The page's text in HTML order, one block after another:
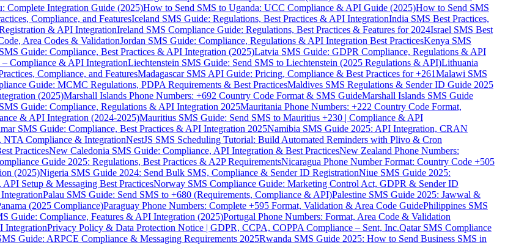
Complete Integration Guide (2025)How to Send SMS to Uganda: UCC Compliance & API Guide (2025)How to Send SMS
Compliance, and FeaturesIceland SMS Guide: Regulations, Best Practices & API IntegrationIndia SMS Best Practices,
& API IntegrationIreland SMS Compliance Guide: Regulations, Best Practices & Features for 2024Israel SMS Best
Area Codes & ValidationJordan SMS Guide: Compliance, Regulations & API Integration Best PracticesKenya SMS
Guide: Compliance, Best Practices & API Integration (2025)Latvia SMS Guide: GDPR Compliance, Regulations & API
Compliance & API IntegrationLiechtenstein SMS Guide: Send SMS to Liechtenstein (2025 Regulations & API)Lithuania
Compliance, and FeaturesMadagascar SMS API Guide: Pricing, Compliance & Best Practices for +261Malawi SMS
Guide: MCMC Regulations, PDPA Requirements & Best PracticesMaldives SMS Regulations & Sender ID Guide 2025
(2025)Marshall Islands Phone Numbers: +692 Country Code Format & SMS GuideMarshall Islands SMS Guide
Guide: Compliance, Regulations & API Integration 2025Mauritania Phone Numbers: +222 Country Code Format,
& API Integration (2024-2025)Mauritius SMS Guide: Send SMS to Mauritius +230 | Compliance & API
SMS Guide: Compliance, Best Practices & API Integration 2025Namibia SMS Guide 2025: API Integration, CRAN
NTA Compliance & IntegrationNestJS SMS Scheduling Tutorial: Build Automated Reminders with Plivo & Cron
PracticesNew Caledonia SMS Guide: Compliance, API Integration & Best PracticesNew Zealand Phone Numbers:
Guide 2025: Regulations, Best Practices & A2P RequirementsNicaragua Phone Number Format: Country Code +505
(2025)Nigeria SMS Guide 2024: Send Bulk SMS, Compliance & Sender ID RegistrationNiue SMS Guide 2025:
Setup & Messaging Best PracticesNorway SMS Compliance Guide: Marketing Control Act, GDPR & Sender ID
Palau SMS Guide: Send SMS to +680 (Requirements, Compliance & API)Palestine SMS Guide 2025: Jawwal &
(2025 Compliance)Paraguay Phone Numbers: Complete +595 Format, Validation & Area Code GuidePhilippines SMS
Guide: Compliance, Features & API Integration (2025)Portugal Phone Numbers: Format, Area Code & Validation
IntegrationPrivacy Policy & Data Protection Notice | GDPR, CCPA, COPPA Compliance – Sent, Inc.Qatar SMS Compliance
Guide: ARPCE Compliance & Messaging Requirements 2025Rwanda SMS Guide 2025: How to Send Business SMS in